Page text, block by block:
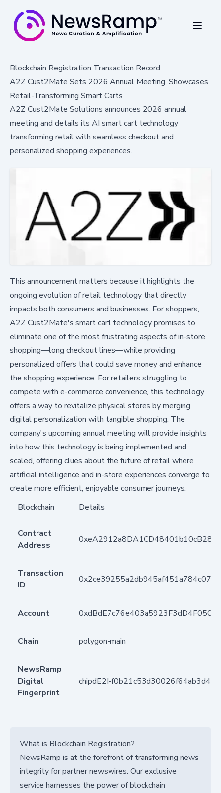
Blockchain Registration Transaction Record
A2Z Cust2Mate Sets 2026 Annual Meeting, Showcases
Retail-Transforming Smart Carts
A2Z Cust2Mate Solutions announces 2026 annual
meeting and details its AI smart cart technology
transforming retail with seamless checkout and
personalized shopping experiences.
This announcement matters because it highlights the
ongoing evolution of retail technology that directly
impacts both consumers and businesses. For shoppers,
A2Z Cust2Mate's smart cart technology promises to
eliminate one of the most frustrating aspects of in-store
shopping—long checkout lines—while providing
personalized offers that could save money and enhance
the shopping experience. For retailers struggling to
compete with e-commerce convenience, this technology
offers a way to revitalize physical stores by merging
digital personalization with tangible shopping. The
company's upcoming annual meeting will provide insights
into how this technology is being implemented and
scaled, offering clues about the future of retail where
artificial intelligence and in-store experiences converge to
create more efficient, enjoyable consumer journeys.
Blockchain
Details
Contract
Address
Transaction
ID
Account
Chain polygon-main
NewsRamp
Digital
Fingerprint
chipdE2I-
What is Blockchain Registration?
NewsRamp is at the forefront of transforming news
integrity for partner newswires. Our exclusive
service harnesses the power of blockchain